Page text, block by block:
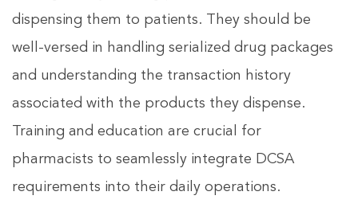
dispensing them to patients. They should be
well-versed in handling serialized drug packages
and understanding the transaction history
associated with the products they dispense.
Training and education are crucial for
pharmacists to seamlessly integrate DCSA
requirements into their daily operations.